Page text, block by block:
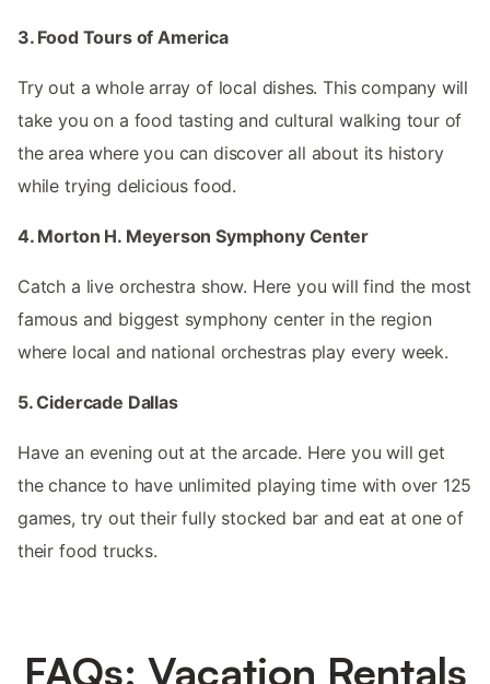
3. Food Tours of America
Try out a whole array of local dishes. This company will
take you on a food tasting and cultural walking tour of
the area where you can discover all about its history
while trying delicious food.
4. Morton H. Meyerson Symphony Center
Catch a live orchestra show. Here you will find the most
famous and biggest symphony center in the region
where local and national orchestras play every week.
5. Cidercade Dallas
Have an evening out at the arcade. Here you will get
the chance to have unlimited playing time with over 125
games, try out their fully stocked bar and eat at one of
their food trucks.
FAQs: Vacation Rentals